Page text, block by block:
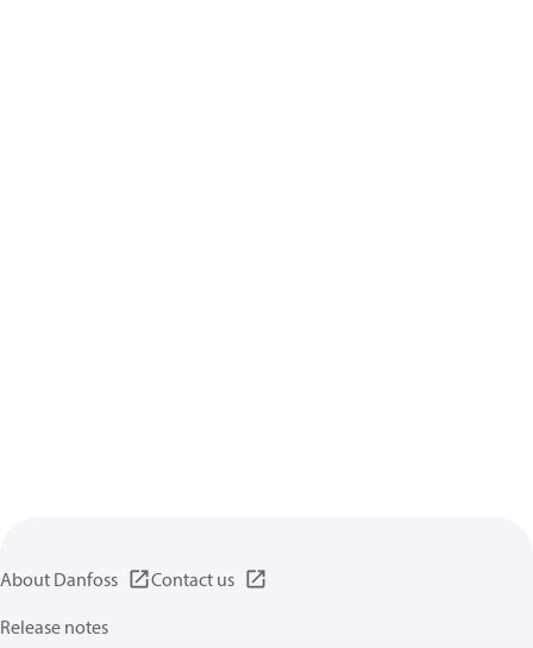
About Danfoss
Contact us
Release notes